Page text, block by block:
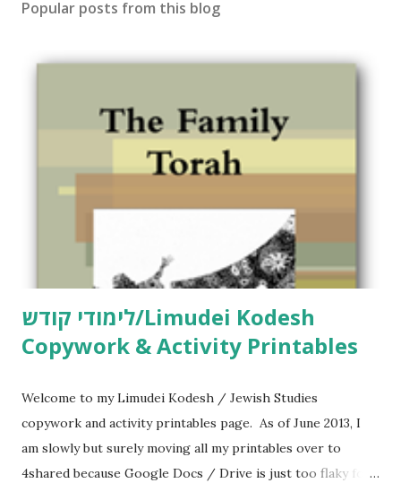
Popular posts from this blog
לימודי קודש/Limudei Kodesh
Copywork & Activity Printables
Welcome to my Limudei Kodesh / Jewish Studies
copywork and activity printables page. As of June 2013, I
am slowly but surely moving all my printables over to
4shared because Google Docs / Drive is just too flaky for